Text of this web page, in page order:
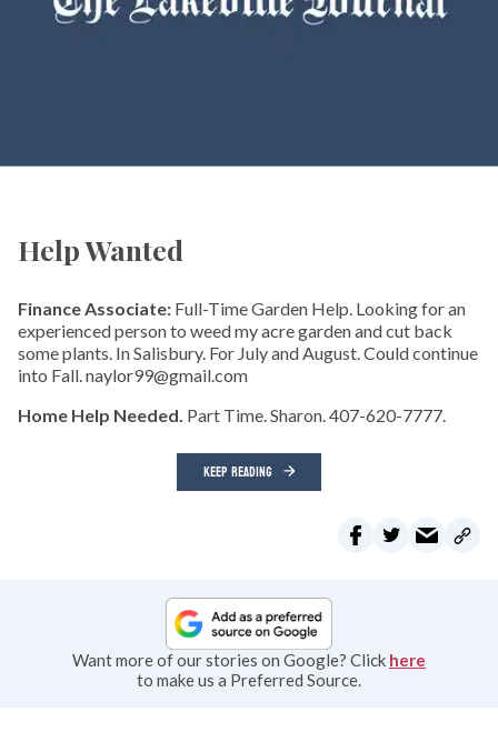
Help Wanted
Finance Associate: Full-Time Garden Help. Looking for an
experienced person to weed my acre garden and cut back
some plants. In Salisbury. For July and August. Could continue
into Fall. naylor99@gmail.com
Home Help Needed. Part Time. Sharon. 407-620-7777.
KEEP READING
Want more of our stories on Google? Click here
to make us a Preferred Source.